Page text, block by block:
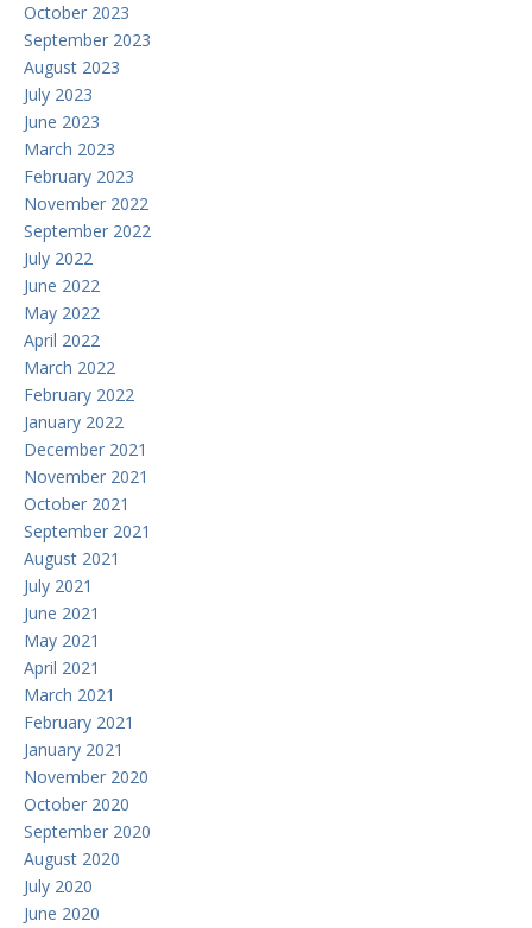
October 2023
September 2023
August 2023
July 2023
June 2023
March 2023
February 2023
November 2022
September 2022
July 2022
June 2022
May 2022
April 2022
March 2022
February 2022
January 2022
December 2021
November 2021
October 2021
September 2021
August 2021
July 2021
June 2021
May 2021
April 2021
March 2021
February 2021
January 2021
November 2020
October 2020
September 2020
August 2020
July 2020
June 2020